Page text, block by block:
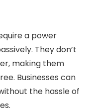
a power
They don’t
making them
Businesses can
the hassle of